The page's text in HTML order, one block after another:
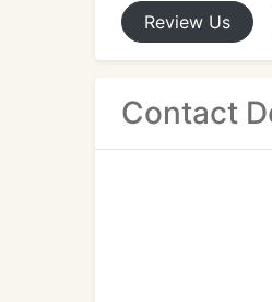
Review Us
Contact